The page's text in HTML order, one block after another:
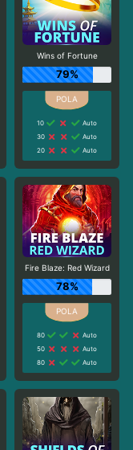
Wins of Fortune
79%
10
Auto
30
Auto
20
Auto
Fire Blaze: Red Wizard
78%
80
Auto
50
Auto
80
Auto